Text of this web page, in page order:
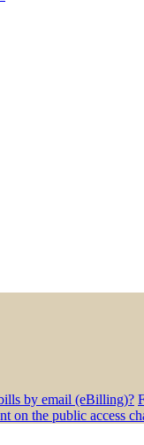
by email (eBilling)?
on the public access